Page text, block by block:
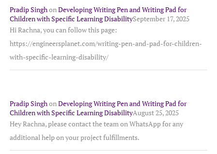
Pradip SinghonDeveloping Writing Pen and Writing Pad for
Children with Specific Learning DisabilitySeptember 17, 2025
Hi Rachna, you can follow this page:
https://engineersplanet.com/writing-pen-and-pad-for-children-
with-specific-learning-disability/
Pradip SinghonDeveloping Writing Pen and Writing Pad for
Children with Specific Learning DisabilityAugust 25, 2025
Hey Rachna, please contact the team on WhatsApp for any
additional help on your project fulfillments.